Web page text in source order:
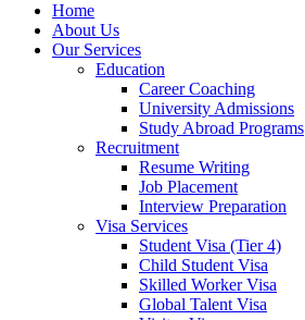
Home
About Us
Our Services
Education
Career Coaching
University Admissions
Study Abroad Programs
Recruitment
Resume Writing
Job Placement
Interview Preparation
Visa Services
Student Visa (Tier 4)
Child Student Visa
Skilled Worker Visa
Global Talent Visa